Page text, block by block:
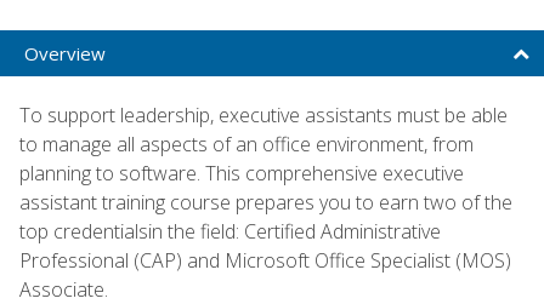
Overview
To support leadership, executive assistants must be able
to manage all aspects of an office environment, from
planning to software. This comprehensive executive
assistant training course prepares you to earn two of the
top credentialsin the field: Certified Administrative
Professional (CAP) and Microsoft Office Specialist (MOS)
Associate.